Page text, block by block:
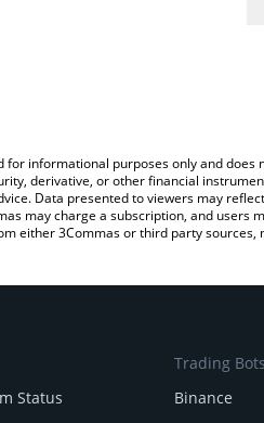
for informational purposes only and
derivative, or other financial
Data presented to viewers may
may charge a subscription, and users
either 3Commas or third party
Status
Trading Bots
Binance